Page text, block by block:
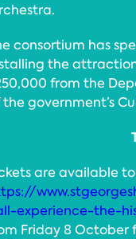
consortium has
the
from the
government’s
are available
experience-the-
Friday 8 October